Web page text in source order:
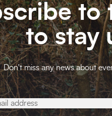
to
to stay
Don't miss any news about